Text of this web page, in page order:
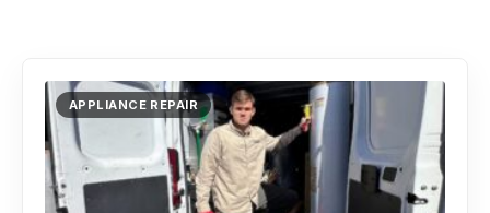
APPLIANCE REPAIR